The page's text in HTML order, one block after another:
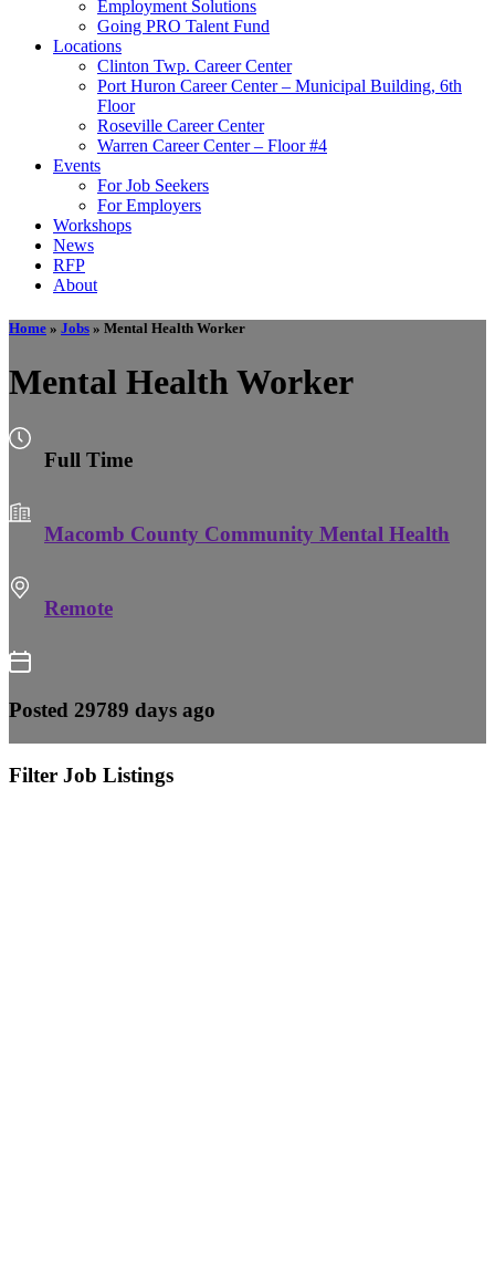
Employment Solutions
Going PRO Talent Fund
Locations
Clinton Twp. Career Center
Port Huron Career Center – Municipal Building, 6th
Floor
Roseville Career Center
Warren Career Center – Floor #4
Events
For Job Seekers
For Employers
Workshops
News
RFP
About
Home » Jobs » Mental Health Worker
Mental Health Worker
Full Time
Macomb County Community Mental Health
Remote
Posted 29789 days ago
Filter Job Listings